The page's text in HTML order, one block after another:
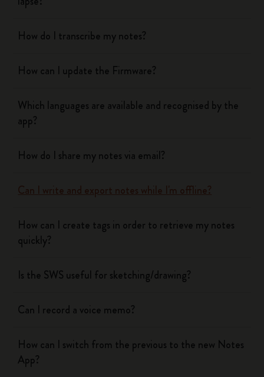
How do I transcribe my notes?
How can I update the Firmware?
Which languages are available and recognised by the
app?
How do I share my notes via email?
Can I write and export notes while I'm offline?
How can I create tags in order to retrieve my notes
quickly?
Is the SWS useful for sketching/drawing?
Can I record a voice memo?
How can I switch from the previous to the new Notes
App?